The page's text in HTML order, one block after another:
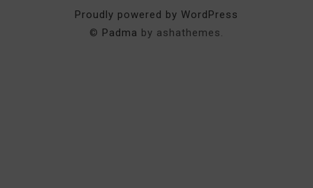
Proudly powered by WordPress
© Padma by ashathemes.